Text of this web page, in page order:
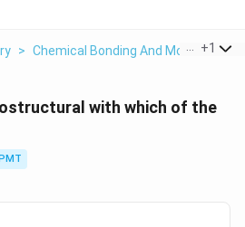
> Chemical Bonding And Molecular
+1
with which of the